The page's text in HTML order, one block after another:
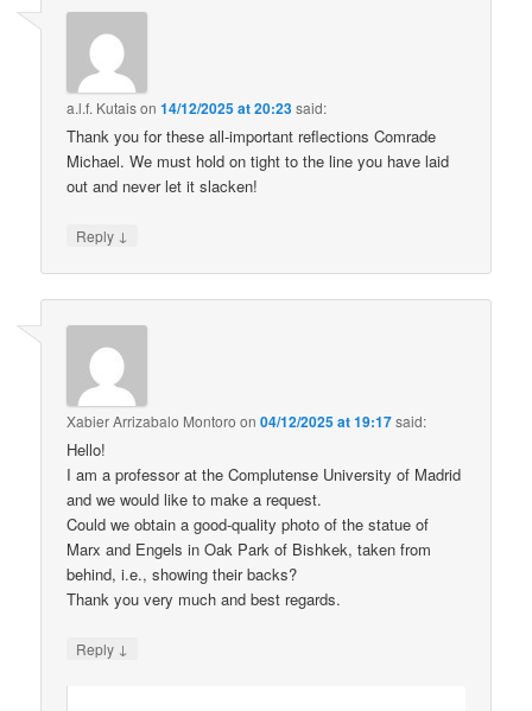
a.l.f. Kutaison14/12/2025 at 20:23said:
Thank you for these all-important reflections Comrade
Michael. We must hold on tight to the line you have laid
out and never let it slacken!
Reply ↓
Xabier Arrizabalo Montoro on04/12/2025 at 19:17said:
Hello!
I am a professor at the Complutense University of Madrid
and we would like to make a request.
Could we obtain a good-quality photo of the statue of
Marx and Engels in Oak Park of Bishkek, taken from
behind, i.e., showing their backs?
Thank you very much and best regards.
Reply ↓